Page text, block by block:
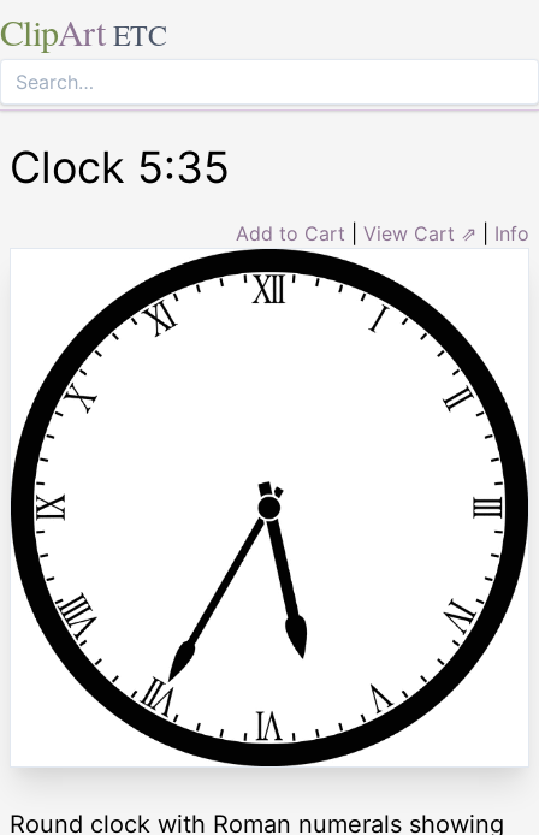
ClipArt ETC
Clock 5:35
Add to Cart View Cart ⇗ Info
Round clock with Roman numerals showing